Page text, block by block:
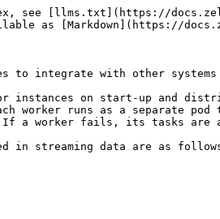
see [llms.txt](https://
as [Markdown](https://
to integrate with other
instances on start-up and
worker runs as a separate
If a worker fails, its tasks are
in streaming data are as